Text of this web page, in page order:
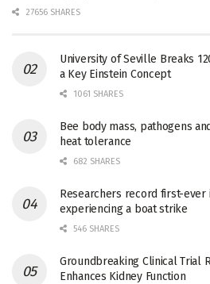
27656 SHARES
University of Seville Breaks
a Key Einstein Concept
1061 SHARES
Bee body mass, pathogens
heat tolerance
682 SHARES
Researchers record first-ever
experiencing a boat strike
546 SHARES
Groundbreaking Clinical Trial
Enhances Kidney Function